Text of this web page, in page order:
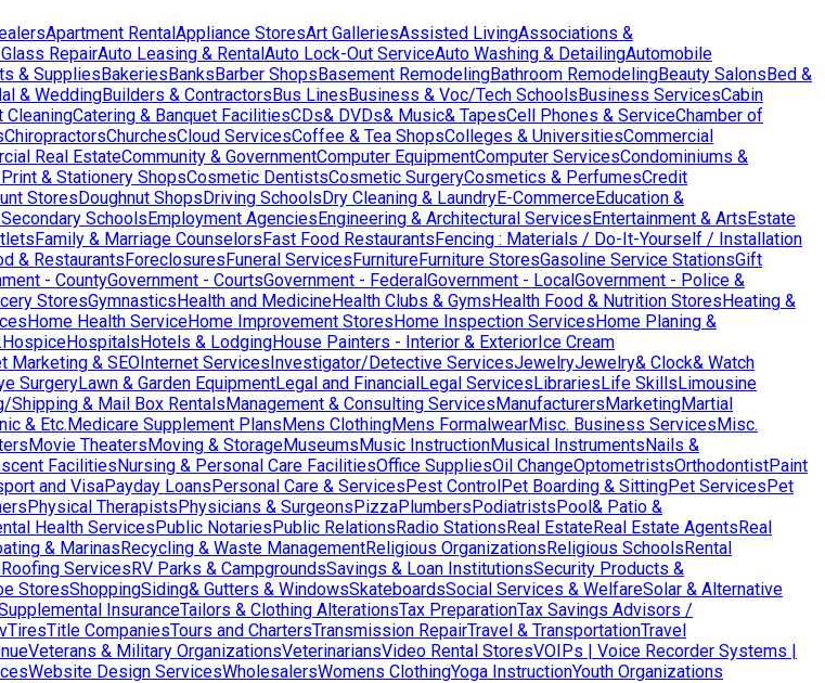
Apartment RentalAppliance StoresArt GalleriesAssisted LivingAssociations &
RepairAuto Leasing & RentalAuto Lock-Out ServiceAuto Washing & DetailingAutomobile
& SuppliesBakeriesBanksBarber ShopsBasement RemodelingBathroom RemodelingBeauty SalonsBed &
& WeddingBuilders & ContractorsBus LinesBusiness & Voc/Tech SchoolsBusiness ServicesCabin
CleaningCatering & Banquet FacilitiesCDs& DVDs& Music& TapesCell Phones & ServiceChamber of
ChiropractorsChurchesCloud ServicesCoffee & Tea ShopsColleges & UniversitiesCommercial
Real EstateCommunity & GovernmentComputer EquipmentComputer ServicesCondominiums &
& Stationery ShopsCosmetic DentistsCosmetic SurgeryCosmetics & PerfumesCredit
StoresDoughnut ShopsDriving SchoolsDry Cleaning & LaundryE-CommerceEducation &
SchoolsEmployment AgenciesEngineering & Architectural ServicesEntertainment & ArtsEstate
Family & Marriage CounselorsFast Food RestaurantsFencing : Materials / Do-It-Yourself / Installation
& RestaurantsForeclosuresFuneral ServicesFurnitureFurniture StoresGasoline Service StationsGift
- CountyGovernment - CourtsGovernment - FederalGovernment - LocalGovernment - Police &
StoresGymnasticsHealth and MedicineHealth Clubs & GymsHealth Food & Nutrition StoresHeating &
Home Health ServiceHome Improvement StoresHome Inspection ServicesHome Planing &
HospiceHospitalsHotels & LodgingHouse Painters - Interior & ExteriorIce Cream
Marketing & SEOInternet ServicesInvestigator/Detective ServicesJewelryJewelry& Clock& Watch
SurgeryLawn & Garden EquipmentLegal and FinancialLegal ServicesLibrariesLife SkillsLimousine
Shipping & Mail Box RentalsManagement & Consulting ServicesManufacturersMarketingMartial
& Etc.Medicare Supplement PlansMens ClothingMens FormalwearMisc. Business ServicesMisc.
Movie TheatersMoving & StorageMuseumsMusic InstructionMusical InstrumentsNails &
FacilitiesNursing & Personal Care FacilitiesOffice SuppliesOil ChangeOptometristsOrthodontistPaint
and VisaPayday LoansPersonal Care & ServicesPest ControlPet Boarding & SittingPet ServicesPet
Physical TherapistsPhysicians & SurgeonsPizzaPlumbersPodiatristsPool& Patio &
Health ServicesPublic NotariesPublic RelationsRadio StationsReal EstateReal Estate AgentsReal
& MarinasRecycling & Waste ManagementReligious OrganizationsReligious SchoolsRental
Roofing ServicesRV Parks & CampgroundsSavings & Loan InstitutionsSecurity Products &
StoresShoppingSiding& Gutters & WindowsSkateboardsSocial Services & WelfareSolar & Alternative
InsuranceTailors & Clothing AlterationsTax PreparationTax Savings Advisors /
TiresTitle CompaniesTours and ChartersTransmission RepairTravel & TransportationTravel
Veterans & Military OrganizationsVeterinariansVideo Rental StoresVOIPs | Voice Recorder Systems |
Website Design ServicesWholesalersWomens ClothingYoga InstructionYouth Organizations